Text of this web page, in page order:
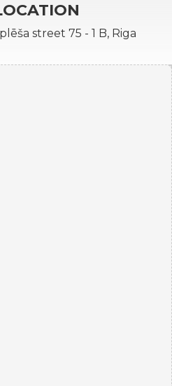
street 75 - 1 B, Riga